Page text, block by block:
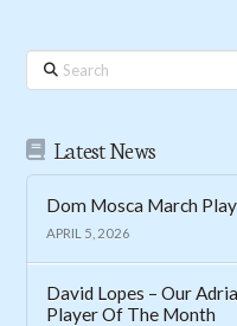
Search
Latest News
Dom Mosca March
APRIL 5, 2026
David Lopes – Our
Player Of The Month